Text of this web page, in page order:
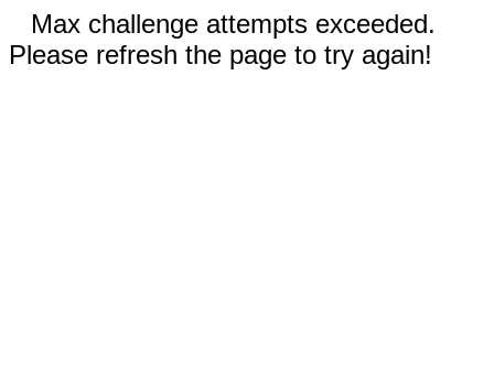
Max challenge attempts exceeded.
Please refresh the page to try again!